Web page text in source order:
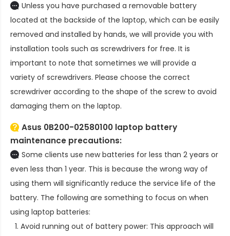
Unless you have purchased a removable battery
located at the backside of the laptop, which can be easily
removed and installed by hands, we will provide you with
installation tools such as screwdrivers for free. It is
important to note that sometimes we will provide a
variety of screwdrivers. Please choose the correct
screwdriver according to the shape of the screw to avoid
damaging them on the laptop.
Asus 0B200-02580100 laptop battery
maintenance precautions:
Some clients use new batteries for less than 2 years or
even less than 1 year. This is because the wrong way of
using them will significantly reduce the service life of the
battery. The following are something to focus on when
using laptop batteries:
Avoid running out of battery power: This approach will